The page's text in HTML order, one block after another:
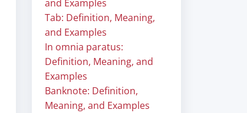
and Examples
Tab: Definition, Meaning,
and Examples
In omnia paratus:
Definition, Meaning, and
Examples
Banknote: Definition,
Meaning, and Examples